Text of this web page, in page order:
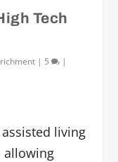
Tech
| 5 |
living
allowing